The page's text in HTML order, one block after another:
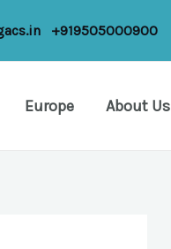
+919505000900
Europe About Us